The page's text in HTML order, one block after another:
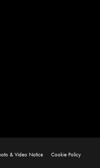
& Video Notice Cookie Policy